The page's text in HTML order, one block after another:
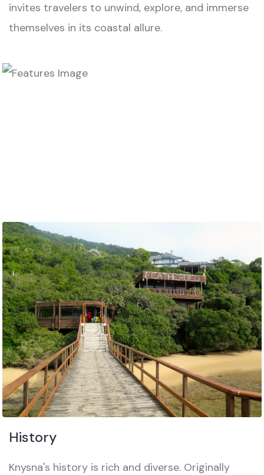
invites travelers to unwind, explore, and immerse
themselves in its coastal allure.
History
Knysna's history is rich and diverse. Originally